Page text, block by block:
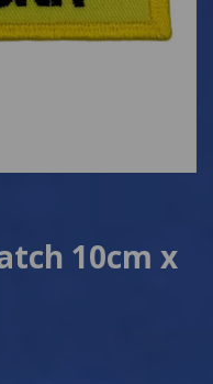
10cm x